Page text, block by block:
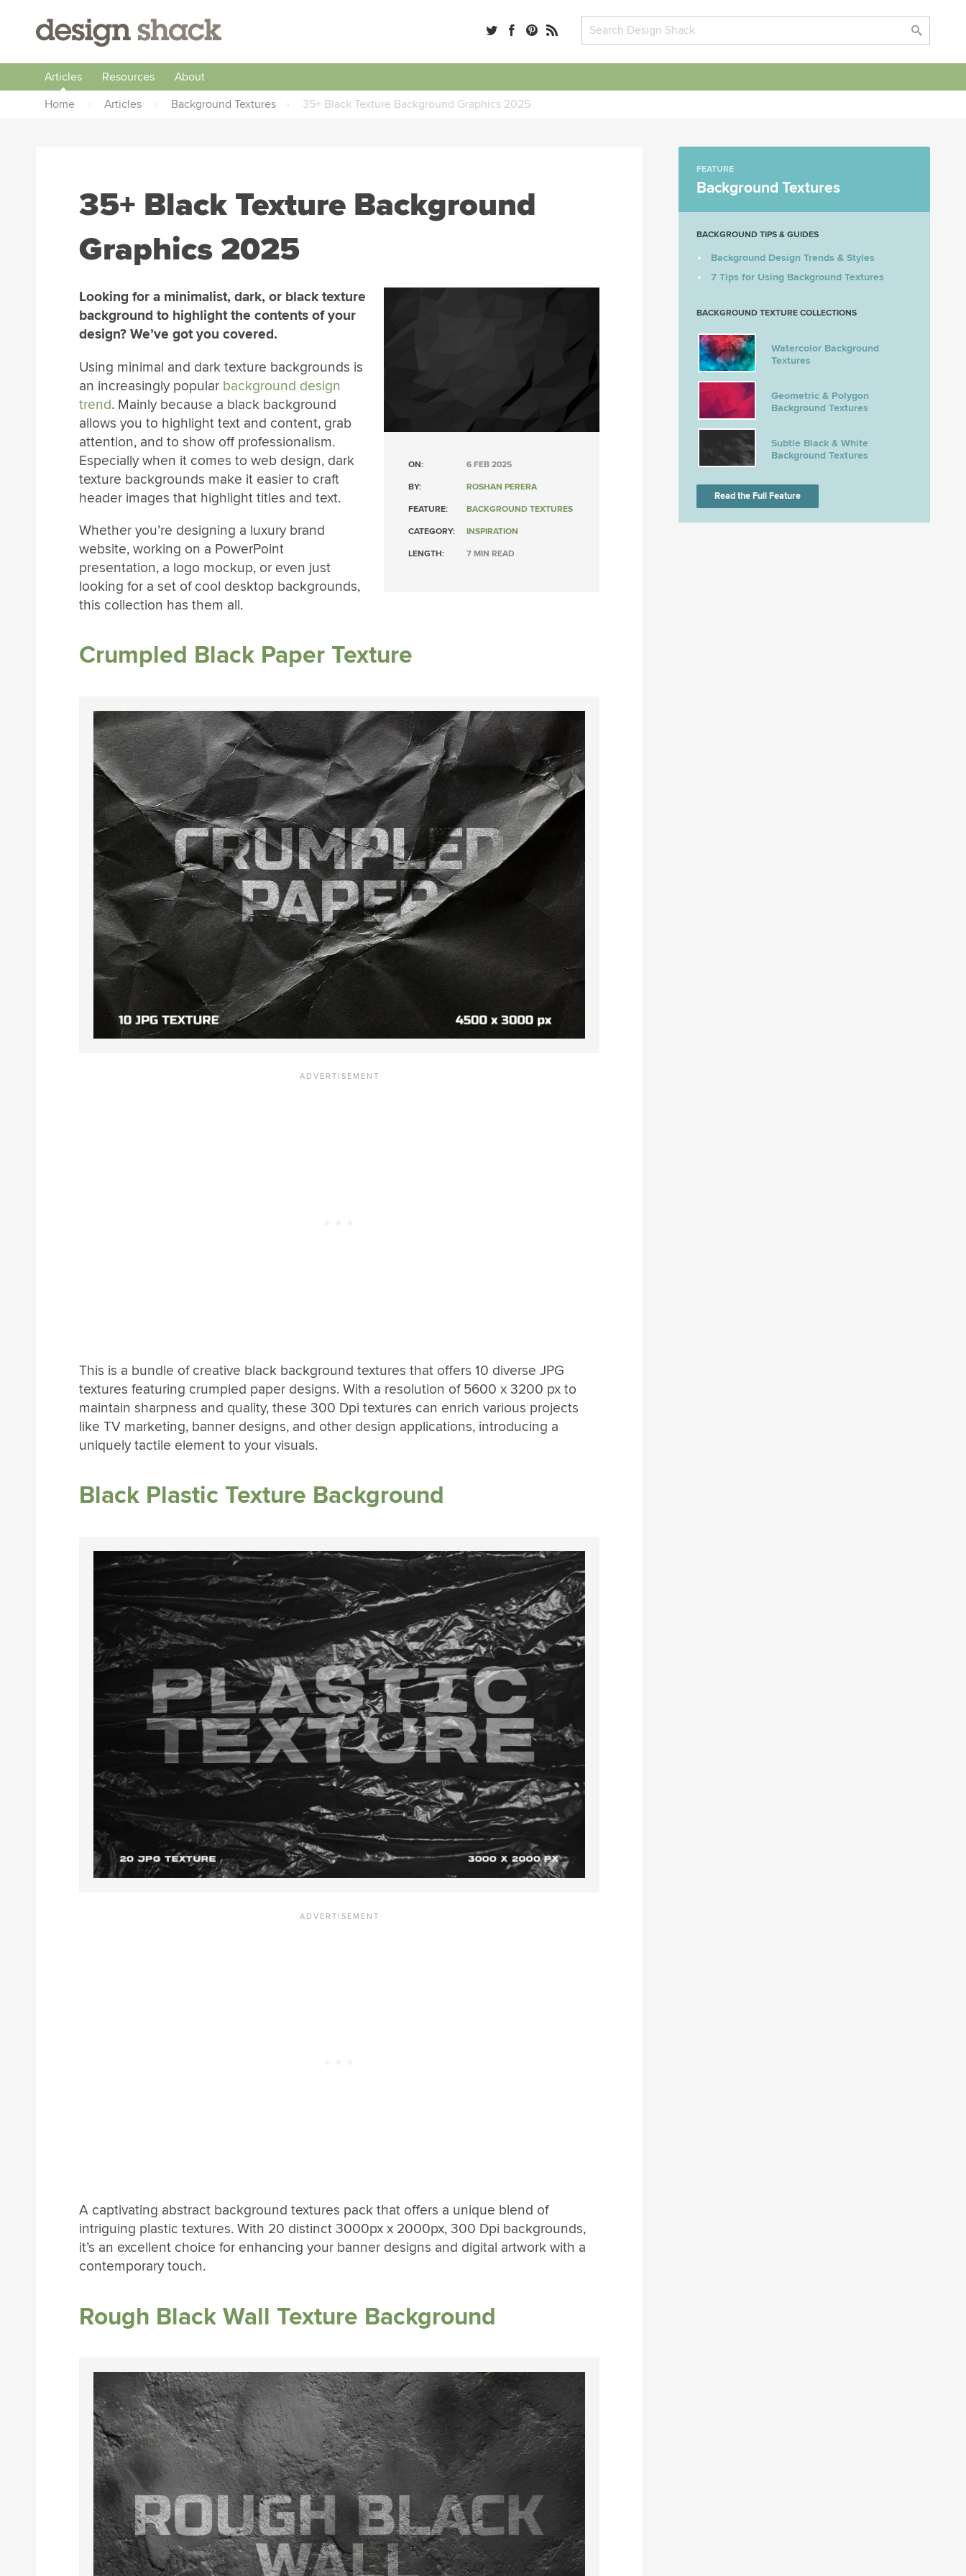
Articles Resources
About
Home
› Articles › Background Textures › 35+ Black Texture Background Graphics 2025
35+ Black Texture Background
Graphics 2025
ON: 6 FEB 2025
BY: ROSHAN PERERA
FEATURE: BACKGROUND TEXTURES
CATEGORY: INSPIRATION
LENGTH: 7 MIN READ
Looking for a minimalist, dark, or black texture
background to highlight the contents of your
design? We’ve got you covered.
Using minimal and dark texture backgrounds is
an increasingly popular background design
trend. Mainly because a black background
allows you to highlight text and content, grab
attention, and to show off professionalism.
Especially when it comes to web design, dark
texture backgrounds make it easier to craft
header images that highlight titles and text.
Whether you’re designing a luxury brand
website, working on a PowerPoint
presentation, a logo mockup, or even just
looking for a set of cool desktop backgrounds,
this collection has them all.
Crumpled Black Paper Texture
This is a bundle of creative black background textures that offers 10 diverse JPG
textures featuring crumpled paper designs. With a resolution of 5600 x 3200 px to
maintain sharpness and quality, these 300 Dpi textures can enrich various projects
like TV marketing, banner designs, and other design applications, introducing a
uniquely tactile element to your visuals.
Black Plastic Texture Background
A captivating abstract background textures pack that offers a unique blend of
intriguing plastic textures. With 20 distinct 3000px x 2000px, 300 Dpi backgrounds,
it’s an excellent choice for enhancing your banner designs and digital artwork with a
contemporary touch.
Rough Black Wall Texture Background
FEATURE
Background Textures
BACKGROUND TIPS & GUIDES
Background Design Trends & Styles
7 Tips for Using Background Textures
BACKGROUND TEXTURE COLLECTIONS
Watercolor Background
Textures
Geometric & Polygon
Background Textures
Subtle Black & White
Background Textures
Read the Full Feature